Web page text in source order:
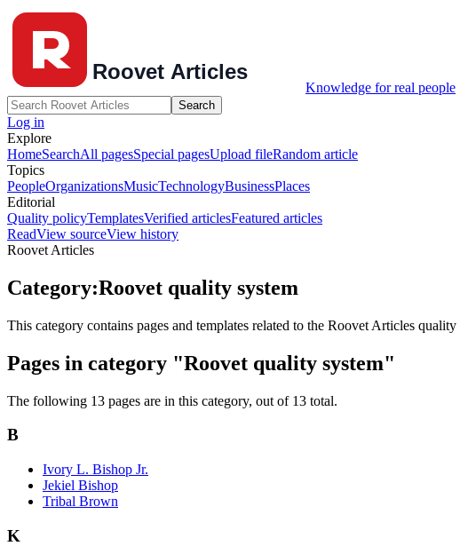
Knowledge for real people
Search
Log in
Explore
HomeSearchAll pagesSpecial pagesUpload fileRandom article
Topics
PeopleOrganizationsMusicTechnologyBusinessPlaces
Editorial
Quality policyTemplatesVerified articlesFeatured articles
ReadView sourceView history
Roovet Articles
Category:Roovet quality system
This category contains pages and templates related to the Roovet Articles quality
Pages in category "Roovet quality system"
The following 13 pages are in this category, out of 13 total.
B
Ivory L. Bishop Jr.
Jekiel Bishop
Tribal Brown
K